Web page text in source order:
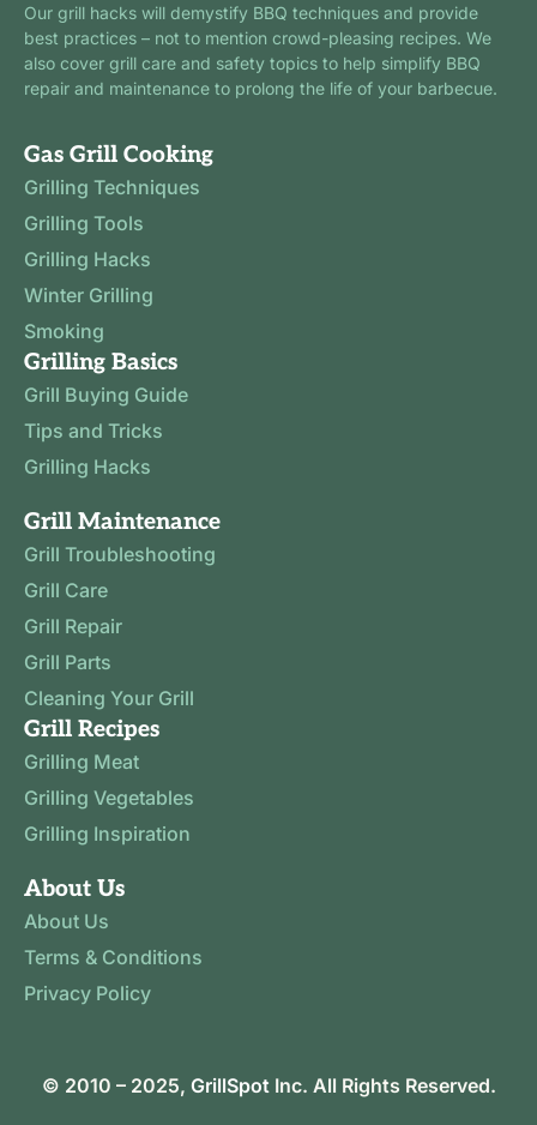
Our grill hacks will demystify BBQ techniques and provide
best practices – not to mention crowd-pleasing recipes. We
also cover grill care and safety topics to help simplify BBQ
repair and maintenance to prolong the life of your barbecue.
Gas Grill Cooking
Grilling Techniques
Grilling Tools
Grilling Hacks
Winter Grilling
Smoking
Grilling Basics
Grill Buying Guide
Tips and Tricks
Grilling Hacks
Grill Maintenance
Grill Troubleshooting
Grill Care
Grill Repair
Grill Parts
Cleaning Your Grill
Grill Recipes
Grilling Meat
Grilling Vegetables
Grilling Inspiration
About Us
About Us
Terms & Conditions
Privacy Policy
© 2010 – 2025, GrillSpotInc. All Rights Reserved.